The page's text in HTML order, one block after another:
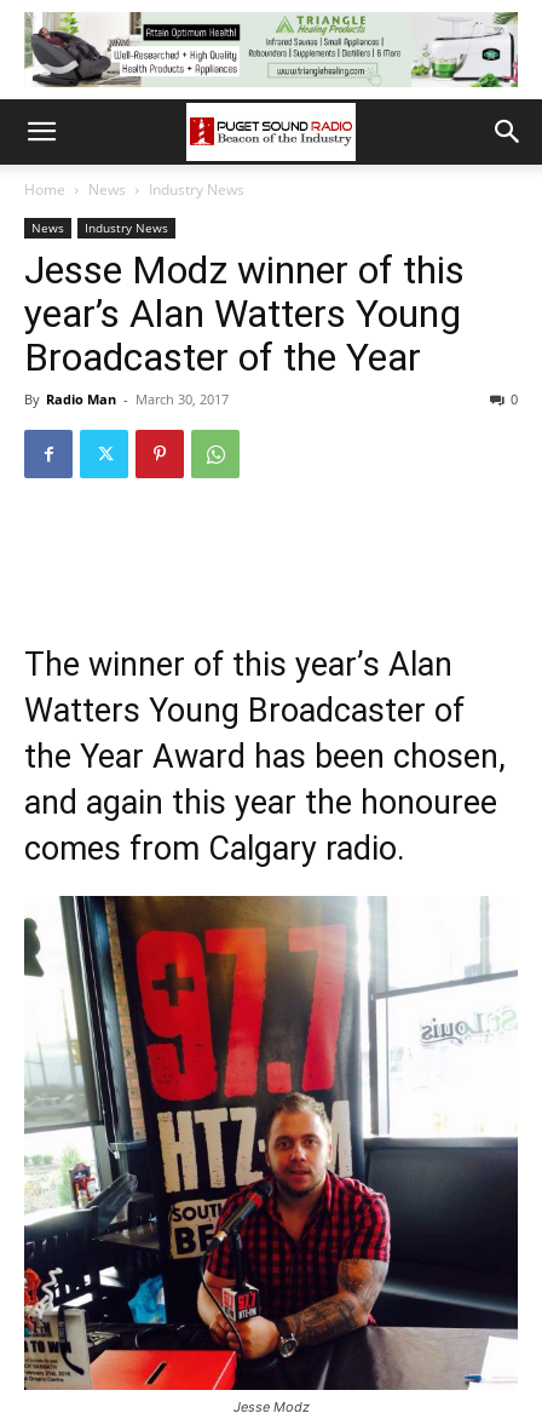
Home News Industry News
News Industry News
Jesse Modz winner of this
year’s Alan Watters Young
Broadcaster of the Year
By Radio Man - March 30, 2017 0
The winner of this year’s Alan
Watters Young Broadcaster of
the Year Award has been chosen,
and again this year the honouree
comes from Calgary radio.
Jesse Modz